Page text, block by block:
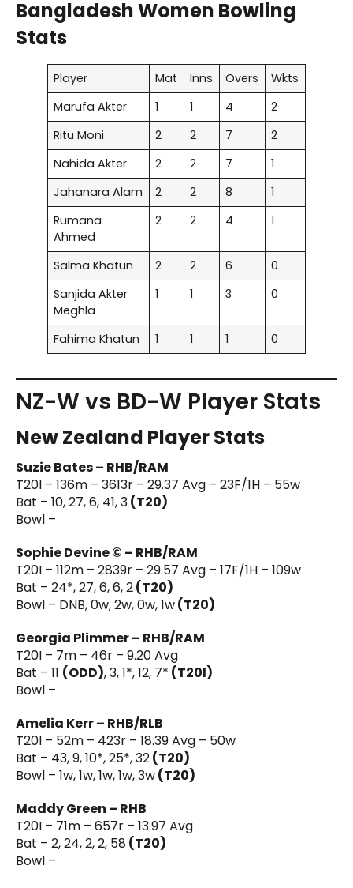
Bangladesh Women Bowling
Stats
Player Mat Inns Overs
Wkts
Marufa Akter
1 1 4
2
Ritu Moni
2 2 7
2
Nahida Akter
2 2 7
1
Jahanara Alam
2 2 8
1
Rumana
Ahmed
2 2 4 1
Salma Khatun 2 2 6
0
Sanjida Akter
Meghla
1 1 3 0
Fahima Khatun 1 1 1 0
NZ-W vs BD-W Player Stats
New Zealand Player Stats
Suzie Bates – RHB/RAM
T20I – 136m – 3613r – 29.37 Avg – 23F/1H – 55w
Bat – 10, 27, 6, 41, 3(T20)
Bowl –
Sophie Devine © – RHB/RAM
T20I – 112m – 2839r – 29.57 Avg – 17F/1H – 109w
Bat – 24*, 27, 6, 6, 2(T20)
Bowl – DNB, 0w, 2w, 0w, 1w(T20)
Georgia Plimmer – RHB/RAM
T20I – 7m – 46r – 9.20 Avg
Bat – 11 (ODD), 3, 1*, 12, 7* (T20I)
Bowl –
Amelia Kerr – RHB/RLB
T20I – 52m – 423r – 18.39 Avg – 50w
Bat – 43, 9, 10*, 25*, 32(T20)
Bowl – 1w, 1w, 1w, 1w, 3w(T20)
Maddy Green – RHB
T20I – 71m – 657r – 13.97 Avg
Bat – 2, 24, 2, 2, 58 (T20)
Bowl –